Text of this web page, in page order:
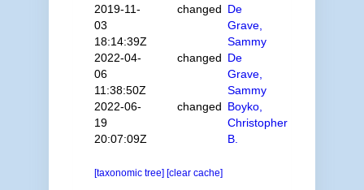
2019-11-
03
18:14:39Z
changed De
Grave,
Sammy
2022-04-
06
11:38:50Z
changed De
Grave,
Sammy
2022-06-
19
20:07:09Z
changed Boyko,
Christopher
B.
[taxonomic tree] [clear cache]